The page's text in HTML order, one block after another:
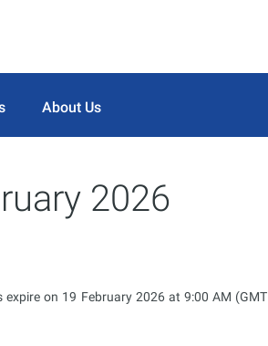
About Us
2026
on 19 February 2026 at 9:00 AM (GMT